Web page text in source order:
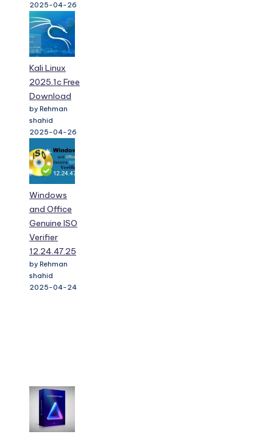
2025-04-26
Kali Linux
2025.1c Free
Download
by Rehman
shahid
2025-04-26
Windows
and Office
Genuine ISO
Verifier
12.24.47.25
by Rehman
shahid
2025-04-24